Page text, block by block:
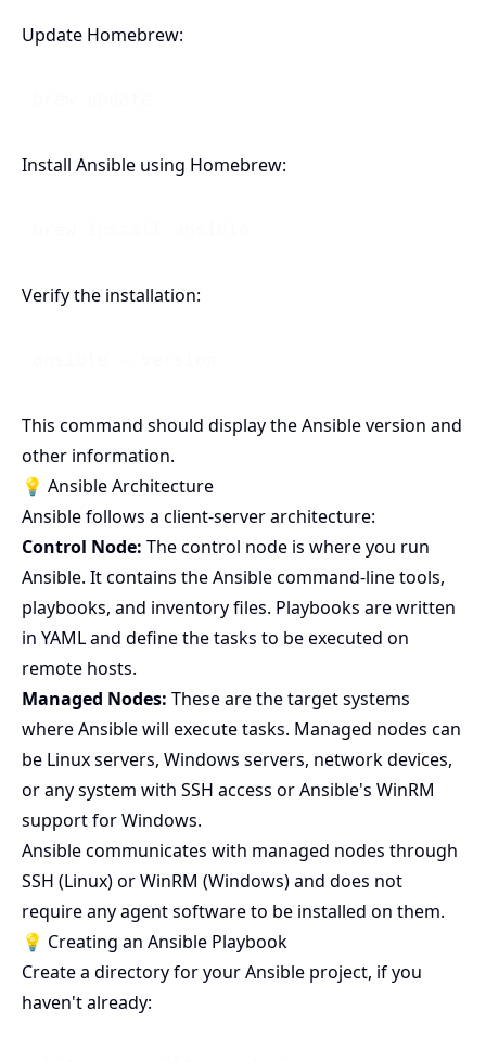
Update Homebrew:
Install Ansible using Homebrew:
Verify the installation:
This command should display the Ansible version and
other information.
💡 Ansible Architecture
Ansible follows a client-server architecture:
Control Node: The control node is where you run
Ansible. It contains the Ansible command-line tools,
playbooks, and inventory files. Playbooks are written
in YAML and define the tasks to be executed on
remote hosts.
Managed Nodes: These are the target systems
where Ansible will execute tasks. Managed nodes can
be Linux servers, Windows servers, network devices,
or any system with SSH access or Ansible's WinRM
support for Windows.
Ansible communicates with managed nodes through
SSH (Linux) or WinRM (Windows) and does not
require any agent software to be installed on them.
💡 Creating an Ansible Playbook
Create a directory for your Ansible project, if you
haven't already: